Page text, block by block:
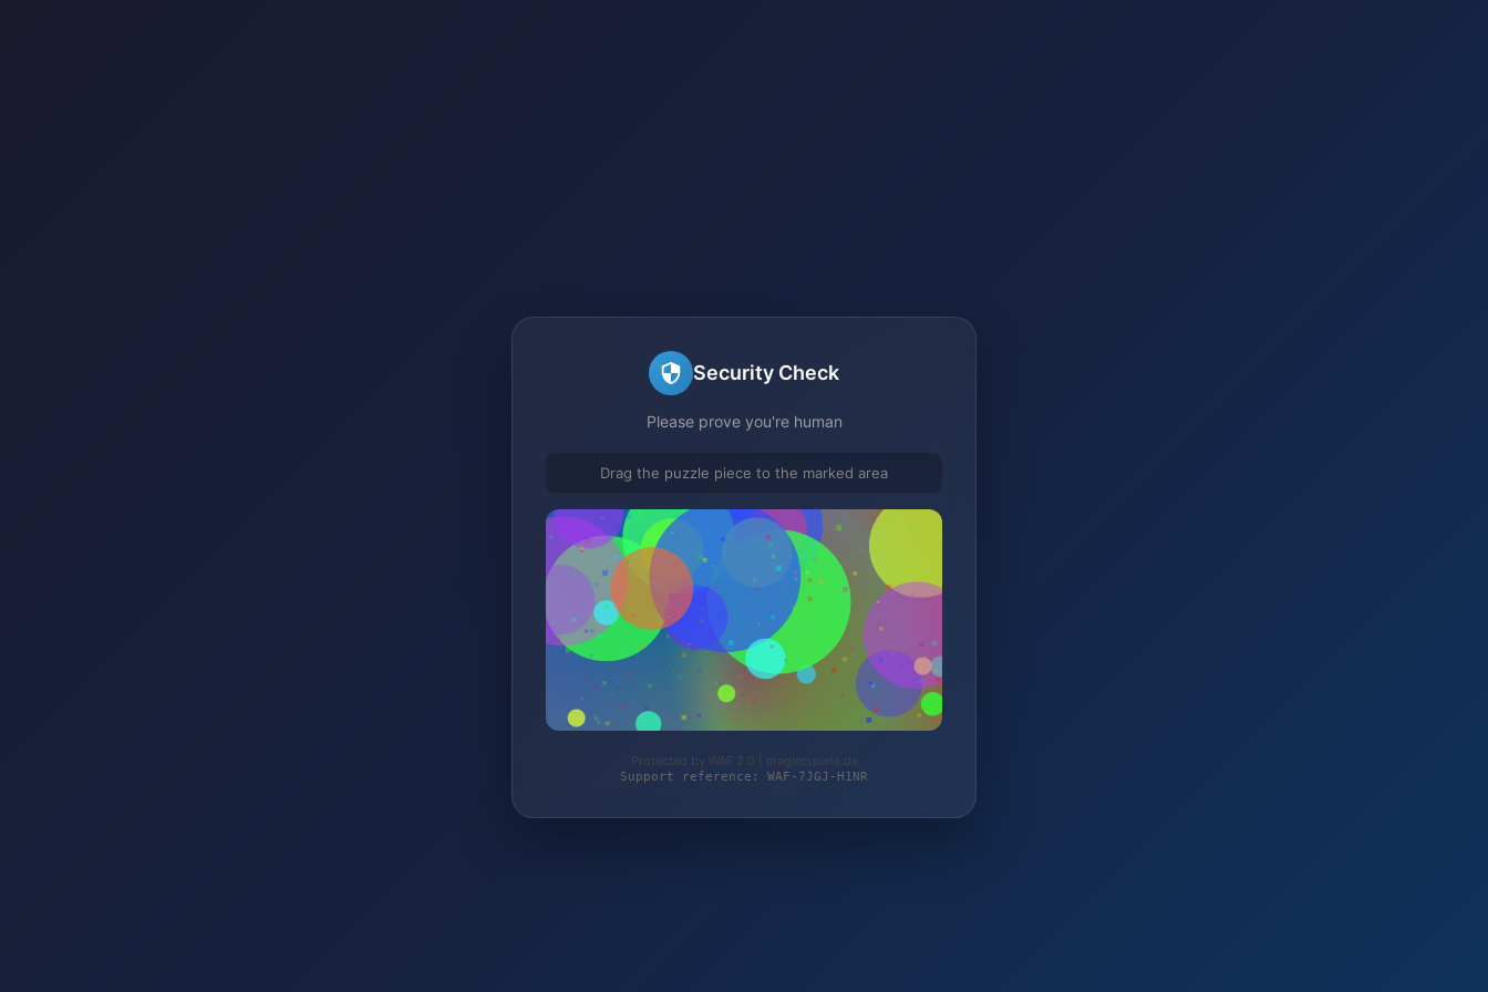
Security Check
Please prove you're human
Drag the puzzle piece to the marked area
Protected by WAF 2.0 | magierspiele.de
Support reference: WAF-7JGJ-H1NR